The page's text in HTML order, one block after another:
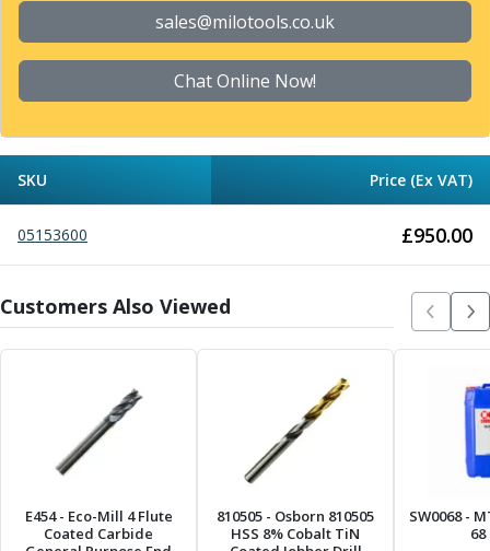
Threading Inserts
Metric (ISO) Threading Inserts
60 Degree Partial Profile Threading Inserts
55 Degree Partial Profile Threading Inserts
Whitworth Threading Inserts
Threading Holders
Tool Holding
Spindle Tooling
End Mill Holders
Face Mill Arbors
Morse Taper Adaptors
Screwed Shank Arbors
Drill Chucks
Hydraulic Chucks
sales@milotools.co.uk
Chat Online Now!
SKU Price (Ex VAT)
05153600 £950.00
Customers Also Viewed
E454- Eco-Mill 4 Flute
Coated Carbide
810505 - Osborn 810505
HSS 8% Cobalt TiN
SW0068-